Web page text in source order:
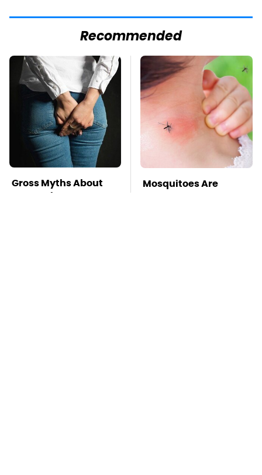
Recommended
Gross Myths About
Farts Science Says
Mosquitoes Are